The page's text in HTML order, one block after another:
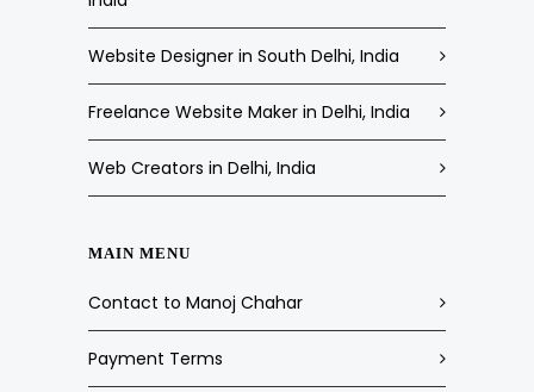
Website Designer in South Delhi, India
Freelance Website Maker in Delhi, India
Web Creators in Delhi, India
MAIN MENU
Contact to Manoj Chahar
Payment Terms